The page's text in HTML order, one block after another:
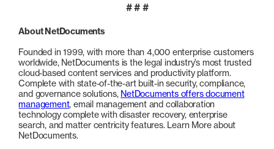
# # #
About NetDocuments
Founded in 1999, with more than 4,000 enterprise customers
worldwide, NetDocuments is the legal industry’s most trusted
cloud-based content services and productivity platform.
Complete with state-of-the-art built-in security, compliance,
and governance solutions, NetDocuments offers document
management, email management and collaboration
technology complete with disaster recovery, enterprise
search, and matter centricity features. Learn More about
NetDocuments.